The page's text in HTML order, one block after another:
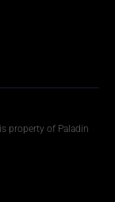
property of Paladin